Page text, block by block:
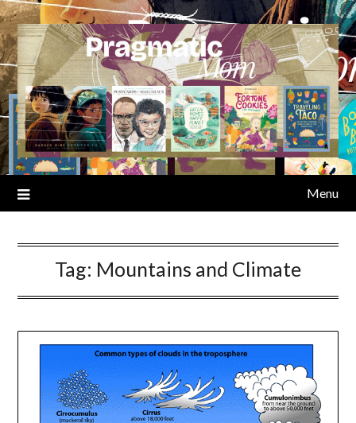
Skip
to
content
Menu
Tag: Mountains and Climate